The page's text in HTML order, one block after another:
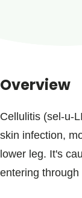
Blogs &
Overview
Cellulitis (sel-u-
skin infection,
lower leg. It's
entering